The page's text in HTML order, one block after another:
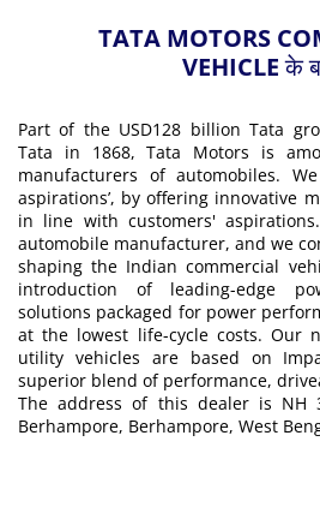
TATA MOTORS
VEHICLE के
Part of the USD128 billion Tata
Tata in 1868, Tata Motors is
manufacturers of automobiles.
aspirations’, by offering innovative
in line with customers'
automobile manufacturer, and we
shaping the Indian commercial
introduction of leading-edge
solutions packaged for power
at the lowest life-cycle costs. Our
utility vehicles are based on
superior blend of performance,
The address of this dealer is NH
Berhampore, Berhampore, West